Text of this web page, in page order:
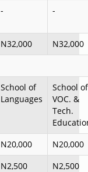
- -
N32,000
N32,000
School of
Languages
School of
VOC. &
Tech.
N20,000
N20,000
N2,500
N2,500